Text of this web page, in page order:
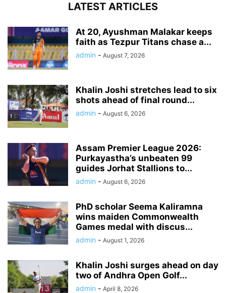
LATEST ARTICLES
At 20, Ayushman Malakar keeps
faith as Tezpur Titans chase a...
admin - August 7, 2026
Khalin Joshi stretches lead to six
shots ahead of final round...
admin - August 6, 2026
Assam Premier League 2026:
Purkayastha’s unbeaten 99
guides Jorhat Stallions to...
admin - August 6, 2026
PhD scholar Seema Kaliramna
wins maiden Commonwealth
Games medal with discus...
admin - August 1, 2026
Khalin Joshi surges ahead on day
two of Andhra Open Golf...
admin - April 8, 2026